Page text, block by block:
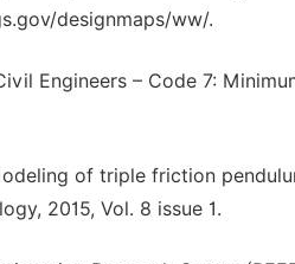
designmaps/ww/.
Engineers – Code 7:
of triple friction
2015, Vol. 8 issue 1.